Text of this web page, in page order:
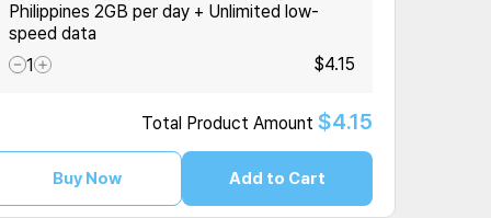
Philippines 2GB per day + Unlimited low-
speed data
1
$4.15
Total Product Amount $4.15
Buy Now Add to Cart